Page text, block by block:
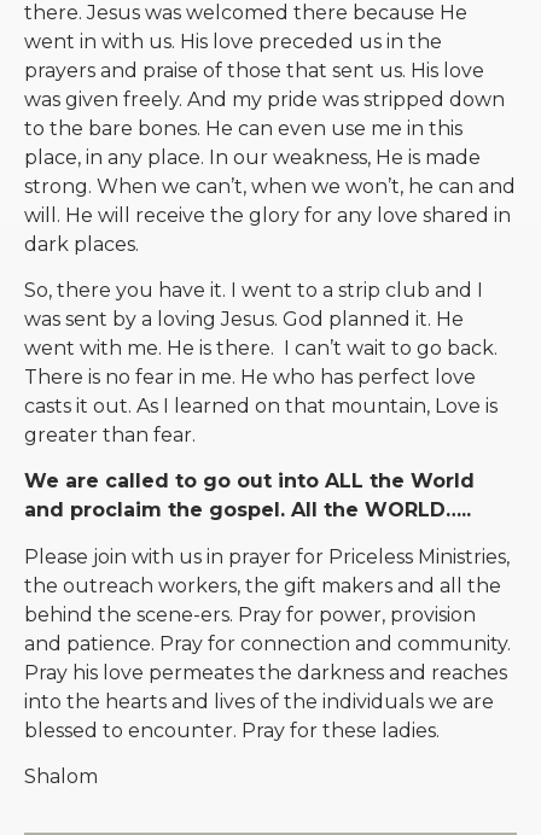
there. Jesus was welcomed there because He
went in with us. His love preceded us in the
prayers and praise of those that sent us. His love
was given freely. And my pride was stripped down
to the bare bones. He can even use me in this
place, in any place. In our weakness, He is made
strong. When we can’t, when we won’t, he can and
will. He will receive the glory for any love shared in
dark places.
So, there you have it. I went to a strip club and I
was sent by a loving Jesus. God planned it. He
went with me. He is there. I can’t wait to go back.
There is no fear in me. He who has perfect love
casts it out. As I learned on that mountain, Love is
greater than fear.
We are called to go out into ALL the World
and proclaim the gospel. All the WORLD…..
Please join with us in prayer for Priceless Ministries,
the outreach workers, the gift makers and all the
behind the scene-ers. Pray for power, provision
and patience. Pray for connection and community.
Pray his love permeates the darkness and reaches
into the hearts and lives of the individuals we are
blessed to encounter. Pray for these ladies.
Shalom